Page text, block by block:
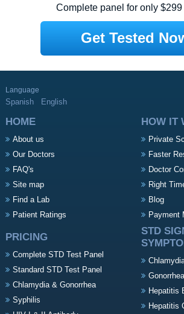
Complete panel for only $299
Get Tested
Language
Spanish English
HOME
About us
Our Doctors
FAQ's
Site map
Find a Lab
Patient Ratings
HOW IT
Private
Faster
Doctor
Right
Blog
Payment
PRICING
Complete STD Test Panel
Standard STD Test Panel
Chlamydia & Gonorrhea
Syphilis
STD
Gonorrhea
Hepatitis
Hepatitis